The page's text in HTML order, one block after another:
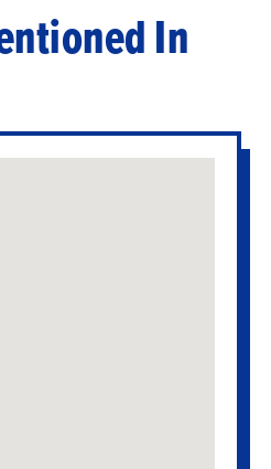
In